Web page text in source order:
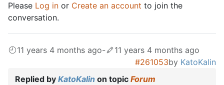
Please Log in or Create an account to join the
conversation.
11 years 4 months ago-
11 years 4 months ago
#261053by KatoKalin
Replied by KatoKalin on topic Forum